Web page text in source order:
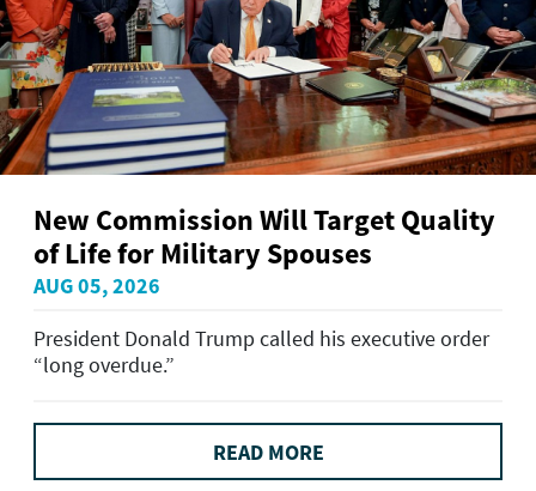
New Commission Will Target Quality
of Life for Military Spouses
AUG 05, 2026
President Donald Trump called his executive order
“long overdue.”
READ MORE